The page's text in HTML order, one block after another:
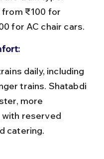
₹100 for
for AC chair cars.
trains. Shatabdi
more
reserved
catering.